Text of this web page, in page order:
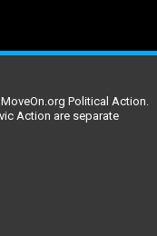
Political Action.
Action are separate